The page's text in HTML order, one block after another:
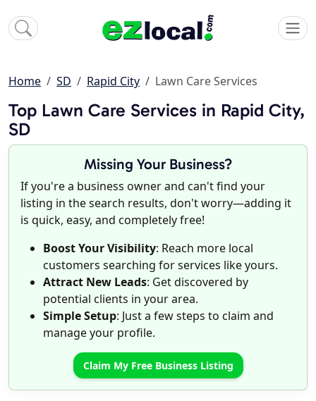
Home SD Rapid City Lawn Care Services
Top Lawn Care Services in Rapid City,
SD
Missing Your Business?
If you're a business owner and can't find your
listing in the search results, don't worry—adding it
is quick, easy, and completely free!
Boost Your Visibility: Reach more local
customers searching for services like yours.
Attract New Leads: Get discovered by
potential clients in your area.
Simple Setup: Just a few steps to claim and
manage your profile.
Claim My Free Business Listing